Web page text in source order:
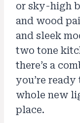
or sky-high
and wood
and sleek
two tone
there’s a
you’re
whole new
place.